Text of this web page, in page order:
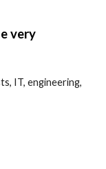
very
IT, engineering,